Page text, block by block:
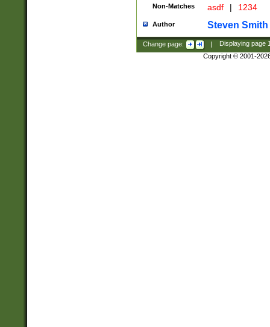
Non-Matches asdf | 1234
Author Steven Smith
Change page: | Displaying page
Copyright © 2001-